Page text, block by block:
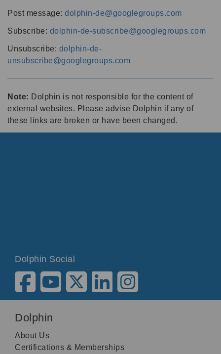
Post message: dolphin-de@googlegroups.com
Subscribe: dolphin-de-subscribe@googlegroups.com
Unsubscribe: dolphin-de-
unsubscribe@googlegroups.com
Note: Dolphin is not responsible for the content of
external websites. Please advise Dolphin if any of
these links are broken or have been changed.
Dolphin Social
Dolphin
About Us
Certifications & Memberships